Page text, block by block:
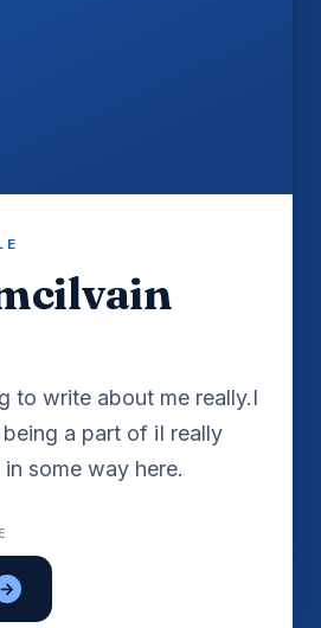
to write about me really.I
a part of iI really
→